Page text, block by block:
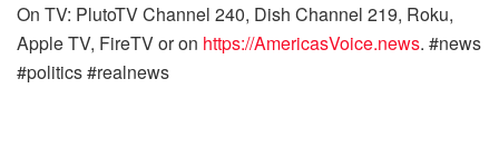
On TV: PlutoTV Channel 240, Dish Channel 219, Roku,
Apple TV, FireTV or on https://AmericasVoice.news. #news
#politics #realnews